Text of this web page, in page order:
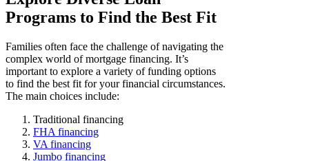
Programs to Find the Best Fit
Families often face the challenge of navigating the
complex world of mortgage financing. It’s
important to explore a variety of funding options
to find the best fit for your financial circumstances.
The main choices include:
Traditional financing
FHA financing
VA financing
Jumbo financing